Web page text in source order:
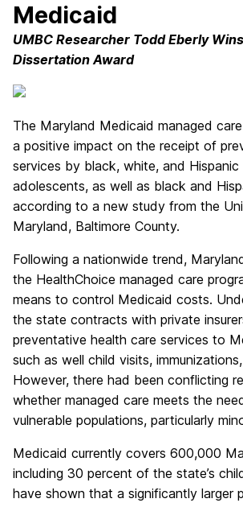
Medicaid
UMBC Researcher Todd Eberly
Dissertation Award
The Maryland Medicaid managed
a positive impact on the receipt of
services by black, white, and Hispanic
adolescents, as well as black and
according to a new study from the
Maryland, Baltimore County.
Following a nationwide trend,
the HealthChoice managed care
means to control Medicaid costs.
the state contracts with private
preventative health care services to
such as well child visits,
However, there had been conflicting
whether managed care meets the
vulnerable populations, particularly
Medicaid currently covers 600,000
including 30 percent of the state’s
have shown that a significantly larger